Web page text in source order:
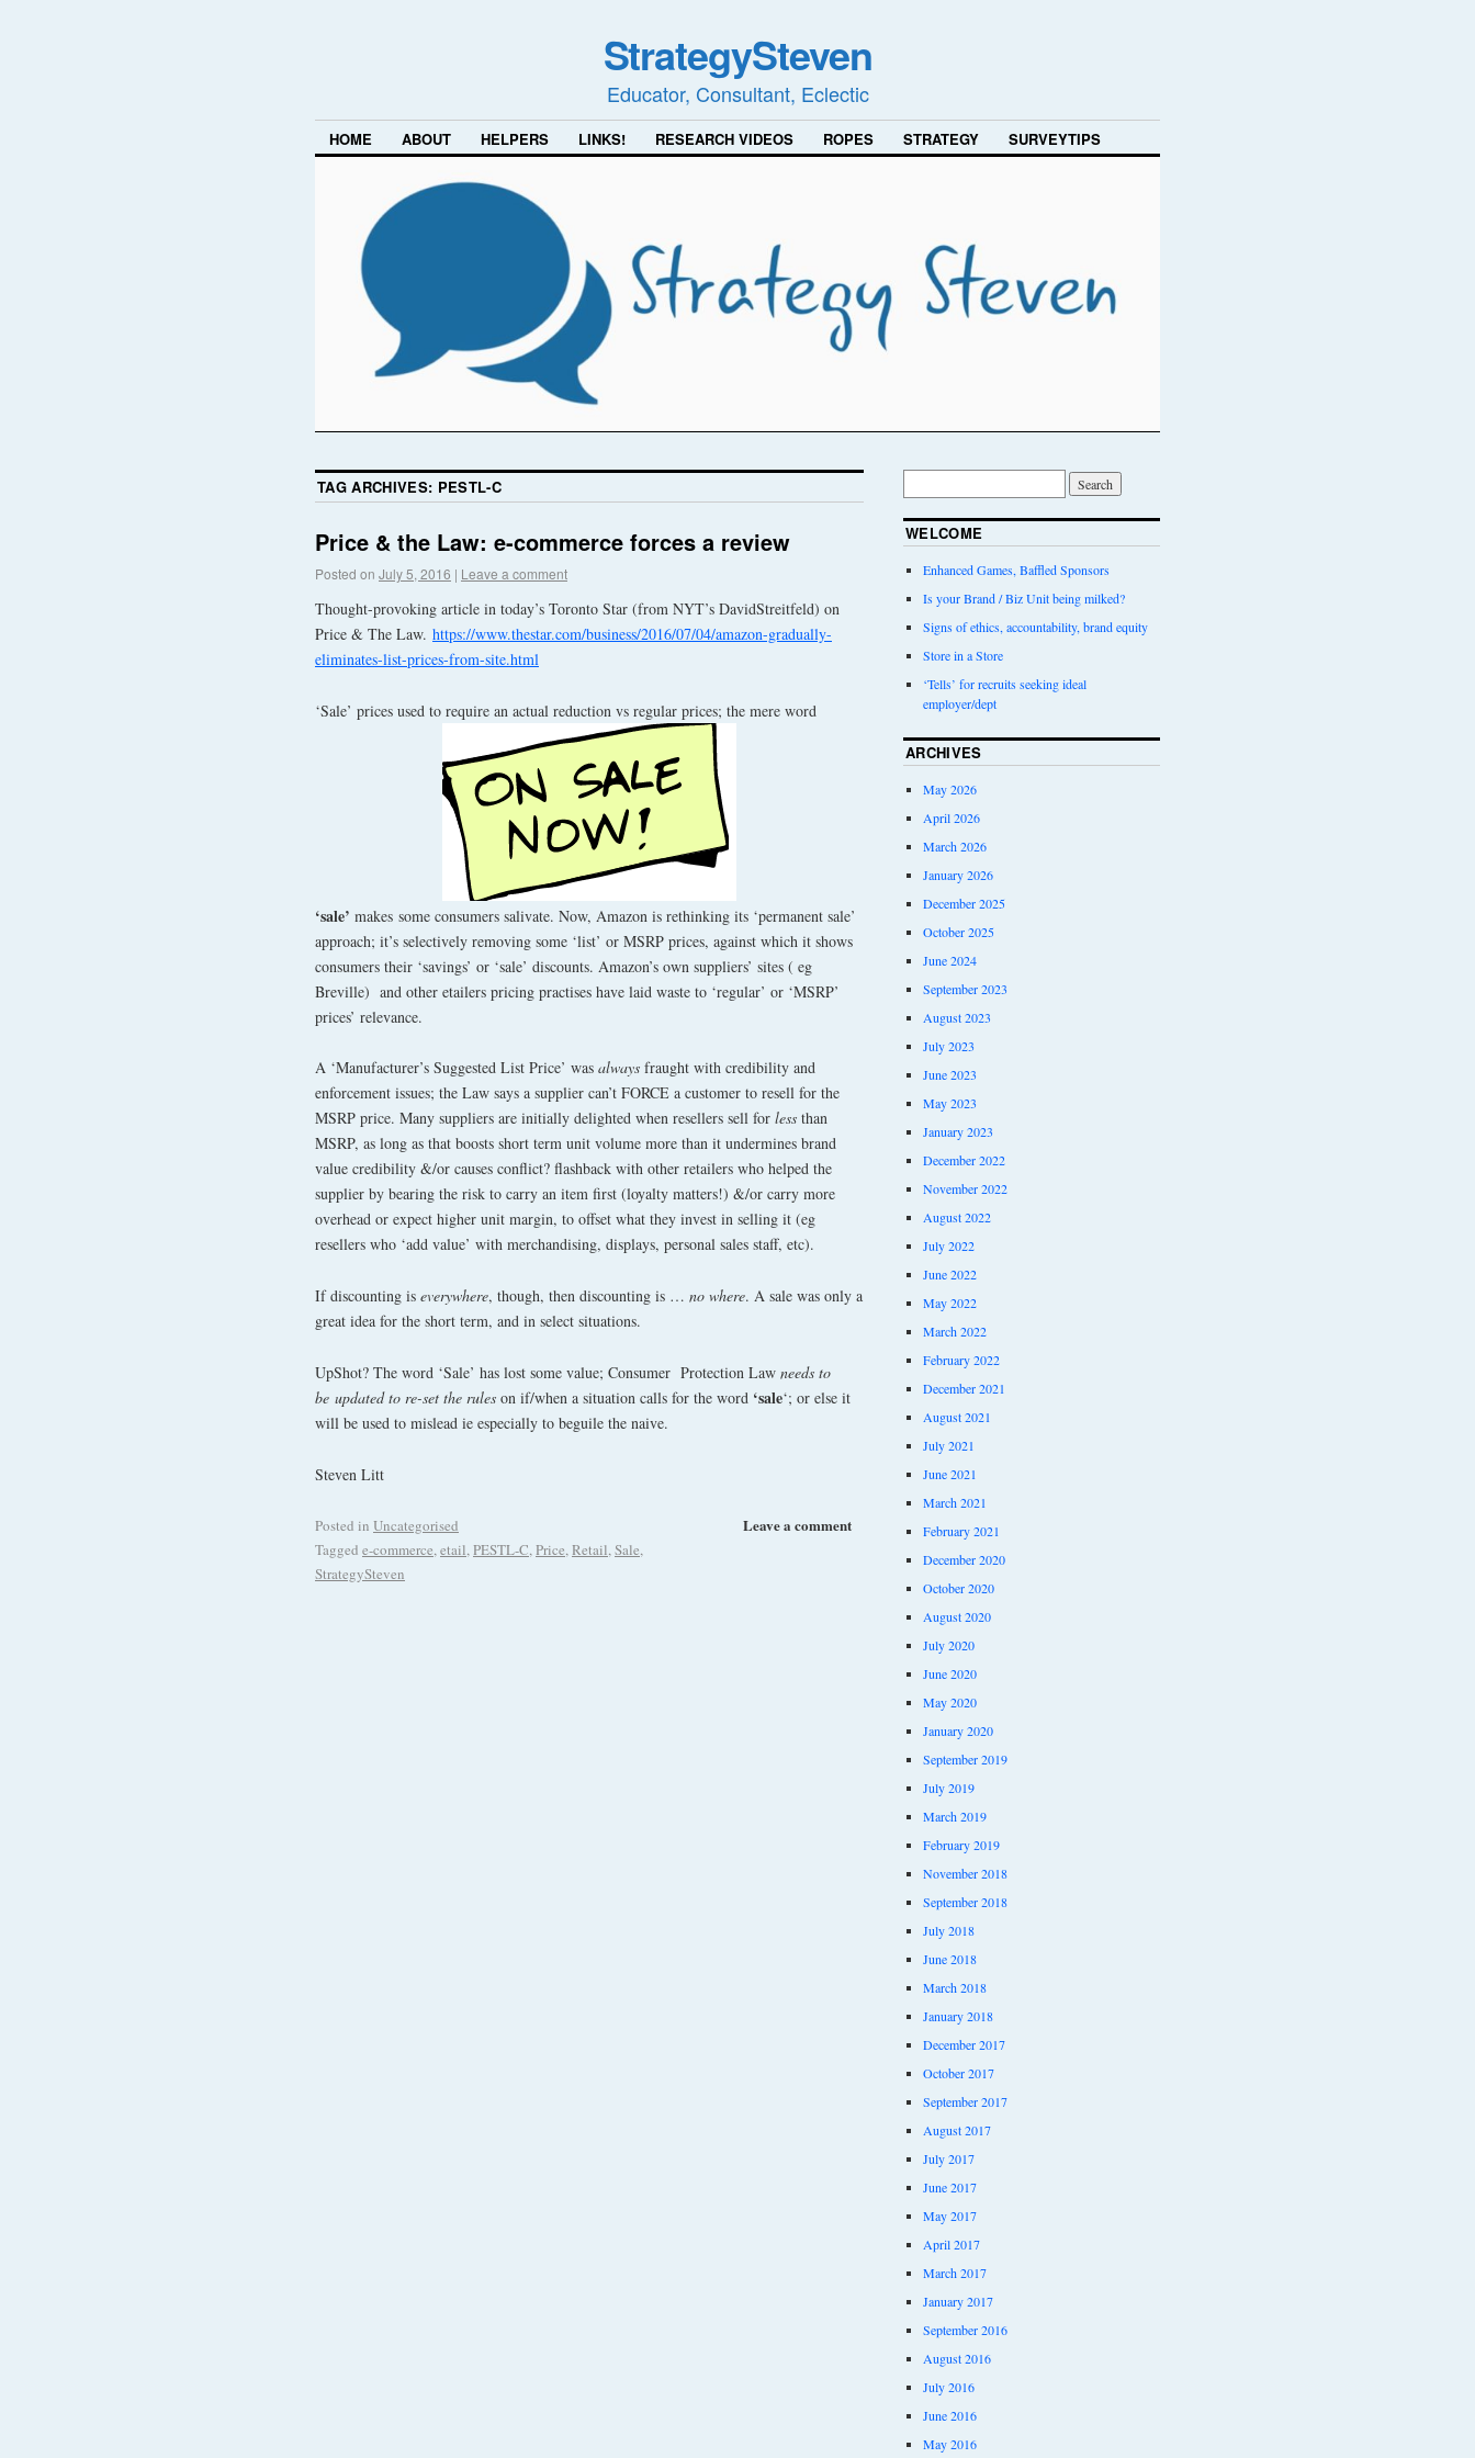
StrategySteven
Educator, Consultant, Eclectic
HOME ABOUT HELPERS LINKS! RESEARCH VIDEOS ROPES STRATEGY SURVEYTIPS
TAG ARCHIVES: PESTL-C
Price & the Law: e-commerce forces a review
Posted on July 5, 2016 | Leave a comment
Thought-provoking article in today’s Toronto Star (from NYT’s DavidStreitfeld) on
Price & The Law. https://www.thestar.com/business/2016/07/04/amazon-gradually-
eliminates-list-prices-from-site.html
‘Sale’ prices used to require an actual reduction vs regular prices; the mere word
‘sale’ makes some consumers salivate. Now, Amazon is rethinking its ‘permanent sale’
approach; it’s selectively removing some ‘list’ or MSRP prices, against which it shows
consumers their ‘savings’ or ‘sale’ discounts. Amazon’s own suppliers’ sites ( eg
Breville) and other etailers pricing practises have laid waste to ‘regular’ or ‘MSRP’
prices’ relevance.
A ‘Manufacturer’s Suggested List Price’ was always fraught with credibility and
enforcement issues; the Law says a supplier can’t FORCE a customer to resell for the
MSRP price. Many suppliers are initially delighted when resellers sell for less than
MSRP, as long as that boosts short term unit volume more than it undermines brand
value credibility &/or causes conflict? flashback with other retailers who helped the
supplier by bearing the risk to carry an item first (loyalty matters!) &/or carry more
overhead or expect higher unit margin, to offset what they invest in selling it (eg
resellers who ‘add value’ with merchandising, displays, personal sales staff, etc).
If discounting is everywhere, though, then discounting is … no where. A sale was only a
great idea for the short term, and in select situations.
UpShot? The word ‘Sale’ has lost some value; Consumer Protection Law needs to
be updated to re-set the rules on if/when a situation calls for the word ‘sale‘; or else it
will be used to mislead ie especially to beguile the naive.
Steven Litt
Leave a comment
Posted in Uncategorised
Tagged e-commerce, etail, PESTL-C, Price, Retail, Sale,
StrategySteven
WELCOME
Enhanced Games, Baffled Sponsors
Is your Brand / Biz Unit being milked?
Signs of ethics, accountability, brand equity
Store in a Store
‘Tells’ for recruits seeking ideal
employer/dept
ARCHIVES
May 2026
April 2026
March 2026
January 2026
December 2025
October 2025
June 2024
September 2023
August 2023
July 2023
June 2023
May 2023
January 2023
December 2022
November 2022
August 2022
July 2022
June 2022
May 2022
March 2022
February 2022
December 2021
August 2021
July 2021
June 2021
March 2021
February 2021
December 2020
October 2020
August 2020
July 2020
June 2020
May 2020
January 2020
September 2019
July 2019
March 2019
February 2019
November 2018
September 2018
July 2018
June 2018
March 2018
January 2018
December 2017
October 2017
September 2017
August 2017
July 2017
June 2017
May 2017
April 2017
March 2017
January 2017
September 2016
August 2016
July 2016
June 2016
May 2016